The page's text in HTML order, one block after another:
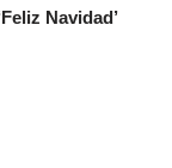
Navidad’